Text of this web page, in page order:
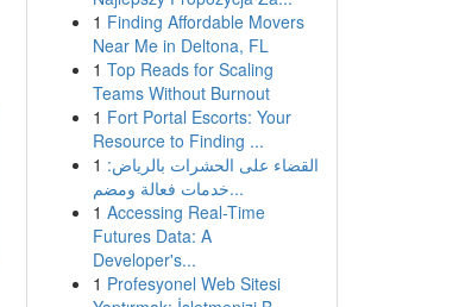
1 Finding Affordable Movers
Near Me in Deltona, FL
1 Top Reads for Scaling
Teams Without Burnout
1 Fort Portal Escorts: Your
Resource to Finding ...
1 القضاء على الحشرات بالرياض:
خدمات فعالة ومضم...
1 Accessing Real-Time
Futures Data: A
Developer's...
1 Profesyonel Web Sitesi